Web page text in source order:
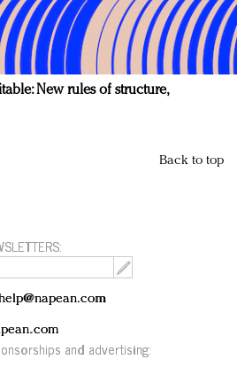
New rules of structure,
Back to top
and advertising: